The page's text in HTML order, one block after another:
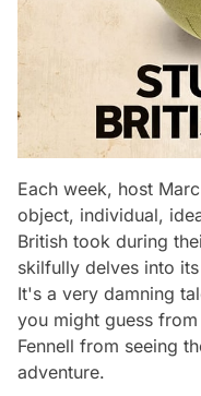
Each week, host
object, individual,
British took during
skilfully delves into
It's a very damning
you might guess
Fennell from seeing
adventure.